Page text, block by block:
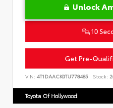
Unlock
10
Get Pre-
VIN: 4T1DAACK0TU778485 Stock:
Toyota Of Hollywood